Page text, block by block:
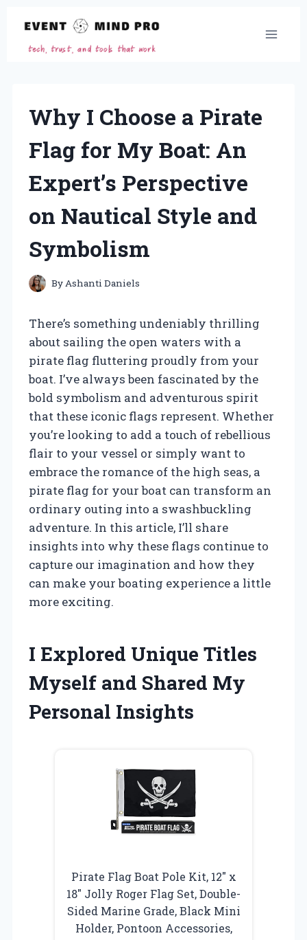
content
Why I Choose a Pirate
Flag for My Boat: An
Expert’s Perspective
on Nautical Style and
Symbolism
By Ashanti Daniels
There’s something undeniably thrilling
about sailing the open waters with a
pirate flag fluttering proudly from your
boat. I’ve always been fascinated by the
bold symbolism and adventurous spirit
that these iconic flags represent. Whether
you’re looking to add a touch of rebellious
flair to your vessel or simply want to
embrace the romance of the high seas, a
pirate flag for your boat can transform an
ordinary outing into a swashbuckling
adventure. In this article, I’ll share
insights into why these flags continue to
capture our imagination and how they
can make your boating experience a little
more exciting.
I Explored Unique Titles
Myself and Shared My
Personal Insights
Pirate Flag Boat Pole Kit, 12″ x
18″ Jolly Roger Flag Set, Double-
Sided Marine Grade, Black Mini
Holder, Pontoon Accessories,